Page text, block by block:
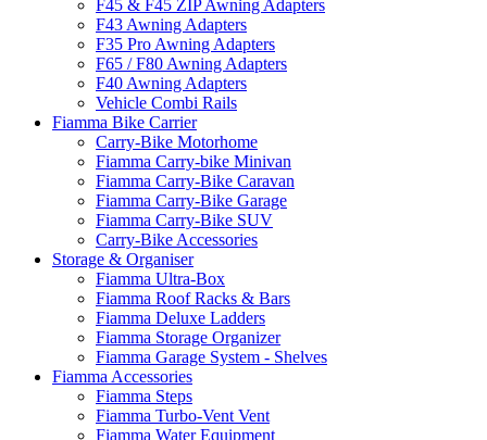
F45 & F45 ZIP Awning Adapters
F43 Awning Adapters
F35 Pro Awning Adapters
F65 / F80 Awning Adapters
F40 Awning Adapters
Vehicle Combi Rails
Fiamma Bike Carrier
Carry-Bike Motorhome
Fiamma Carry-bike Minivan
Fiamma Carry-Bike Caravan
Fiamma Carry-Bike Garage
Fiamma Carry-Bike SUV
Carry-Bike Accessories
Storage & Organiser
Fiamma Ultra-Box
Fiamma Roof Racks & Bars
Fiamma Deluxe Ladders
Fiamma Storage Organizer
Fiamma Garage System - Shelves
Fiamma Accessories
Fiamma Steps
Fiamma Turbo-Vent Vent
Fiamma Water Equipment